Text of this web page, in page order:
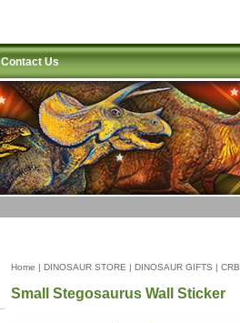
Contact Us
Home | DINOSAUR STORE | DINOSAUR GIFTS | CRB
Small Stegosaurus Wall Sticker